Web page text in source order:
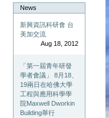
News
新興資訊科研會 台
美加交流
Aug 18, 2012
「第一屆青年研發
學者會議」 8月18、
19兩日在哈佛大學
工程與應用科學學
院Maxwell Dworkin
Building舉行